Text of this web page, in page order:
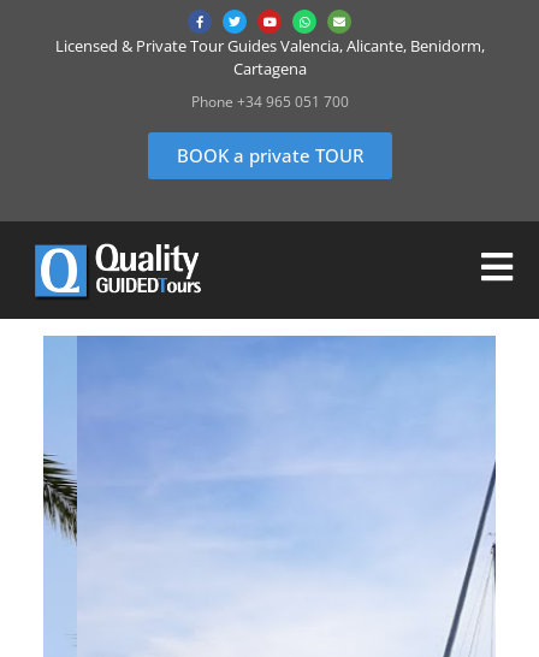
Licensed & Private Tour Guides Valencia, Alicante, Benidorm,
Cartagena
Phone +34 965 051 700
BOOK a private TOUR